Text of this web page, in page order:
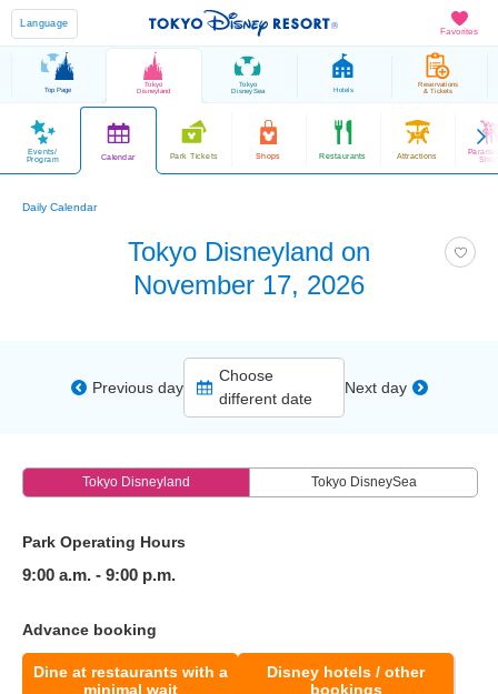
Favorites
Language
Top Page
Tokyo
Disneyland
Tokyo
DisneySea Hotels
Reservations
& Tickets
Events/
Program
Calendar Park Tickets Shops Restaurants Attractions
Daily Calendar
Tokyo Disneyland on
November 17, 2026
Previous day
Choose
different date
Next day
Tokyo Disneyland Tokyo DisneySea
Park Operating Hours
9:00 a.m. - 9:00 p.m.
Advance booking
Dine at restaurants with a
minimal wait
Disney hotels / other
bookings